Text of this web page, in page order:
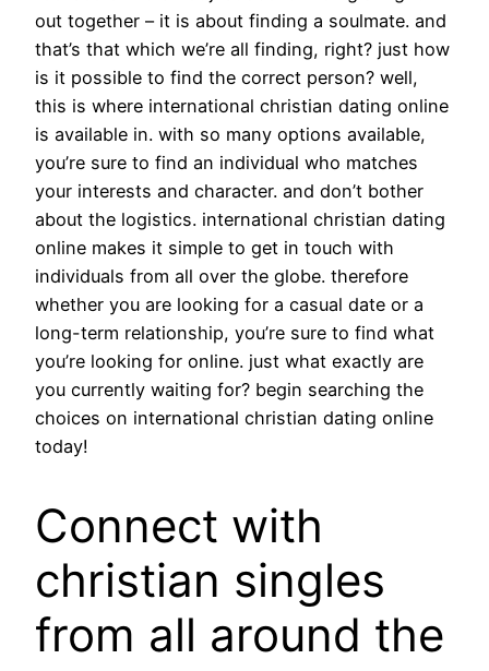
out together – it is about finding a soulmate. and
that’s that which we’re all finding, right? just how
is it possible to find the correct person? well,
this is where international christian dating online
is available in. with so many options available,
you’re sure to find an individual who matches
your interests and character. and don’t bother
about the logistics. international christian dating
online makes it simple to get in touch with
individuals from all over the globe. therefore
whether you are looking for a casual date or a
long-term relationship, you’re sure to find what
you’re looking for online. just what exactly are
you currently waiting for? begin searching the
choices on international christian dating online
today!
Connect with
christian singles
from all around the